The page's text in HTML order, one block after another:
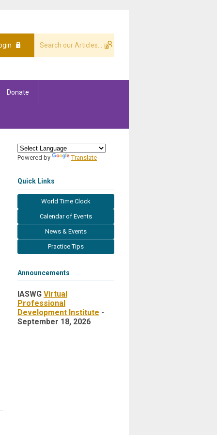
Donate
Powered by Translate
Quick Links
World Time Clock
Calendar of Events
News & Events
Practice Tips
Announcements
IASWG Virtual
Professional
Development Institute -
September 18, 2026